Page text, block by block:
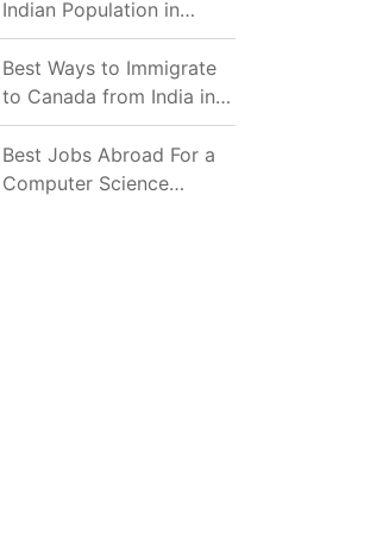
Indian Population in
2026: Where Do Indians
Mostly Prefer to Live?
Best Ways to Immigrate
to Canada from India in
2026
Best Jobs Abroad For a
Computer Science